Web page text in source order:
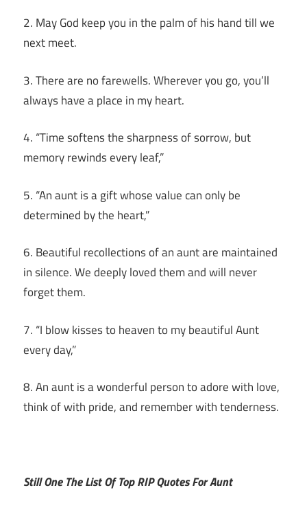
2. May God keep you in the palm of his hand till we
next meet.
3. There are no farewells. Wherever you go, you’ll
always have a place in my heart.
4. “Time softens the sharpness of sorrow, but
memory rewinds every leaf,”
5. “An aunt is a gift whose value can only be
determined by the heart,”
6. Beautiful recollections of an aunt are maintained
in silence. We deeply loved them and will never
forget them.
7. “I blow kisses to heaven to my beautiful Aunt
every day,”
8. An aunt is a wonderful person to adore with love,
think of with pride, and remember with tenderness.
Still One The List Of Top RIP Quotes For Aunt